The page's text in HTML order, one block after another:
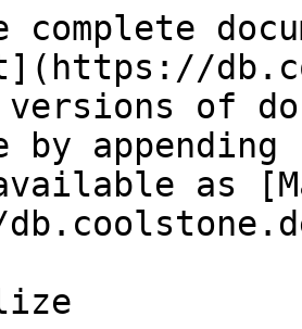
complete
versions of
by
as